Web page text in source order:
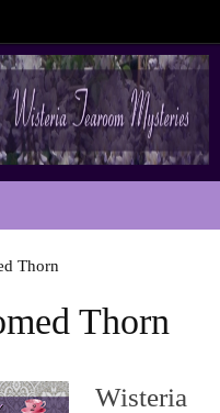
Thorn
Thorn
Wisteria